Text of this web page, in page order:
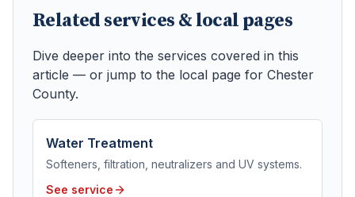
Related services & local pages
Dive deeper into the services covered in this
article — or jump to the local page for Chester
County.
Water Treatment
Softeners, filtration, neutralizers and UV systems.
See service